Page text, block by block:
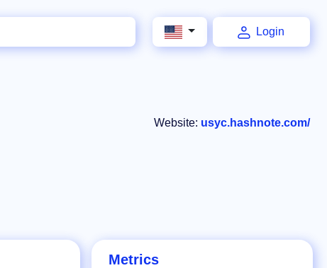
Login
Website: usyc.hashnote.com/
Metrics